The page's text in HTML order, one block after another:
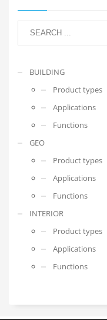
BUILDING
Product types
Applications
Functions
GEO
Product types
Applications
Functions
INTERIOR
Product types
Applications
Functions